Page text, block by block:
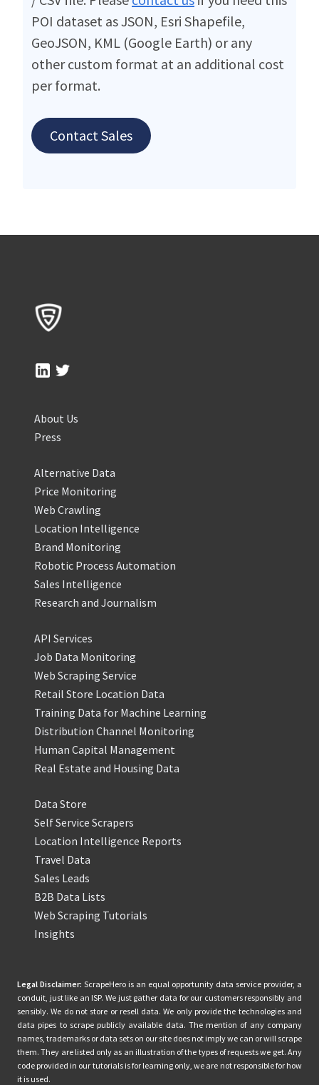
POI dataset as JSON, Esri Shapefile,
GeoJSON, KML (Google Earth) or any
other custom format at an additional cost
per format.
Contact Sales
About Us
Press
Alternative Data
Price Monitoring
Web Crawling
Location Intelligence
Brand Monitoring
Robotic Process Automation
Sales Intelligence
Research and Journalism
API Services
Job Data Monitoring
Web Scraping Service
Retail Store Location Data
Training Data for Machine Learning
Distribution Channel Monitoring
Human Capital Management
Real Estate and Housing Data
Data Store
Self Service Scrapers
Location Intelligence Reports
Travel Data
Sales Leads
B2B Data Lists
Web Scraping Tutorials
Insights
Legal Disclaimer: ScrapeHero is an equal opportunity data service provider, a
conduit, just like an ISP. We just gather data for our customers responsibly and
sensibly. We do not store or resell data. We only provide the technologies and
data pipes to scrape publicly available data. The mention of any company
names, trademarks or data sets on our site does not imply we can or will scrape
them. They are listed only as an illustration of the types of requests we get. Any
code provided in our tutorials is for learning only, we are not responsible for how
it is used.